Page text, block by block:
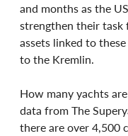
and months as the
strengthen their task
assets linked to
to the Kremlin.
How many yachts
data from The
there are over 4,500